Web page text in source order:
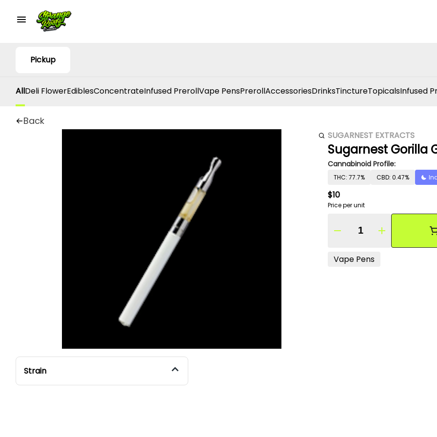
Pickup
AllDeli FlowerEdiblesConcentrateInfused PrerollVape PensPrerollAccessoriesDrinksTinctureTopicalsInfused
Back
Strain
SUGARNEST EXTRACTS
Sugarnest Gorilla
Cannabinoid Profile:
THC: 77.7% CBD: 0.47%
$10
Price per unit
Quantity Selector
Vape Pens